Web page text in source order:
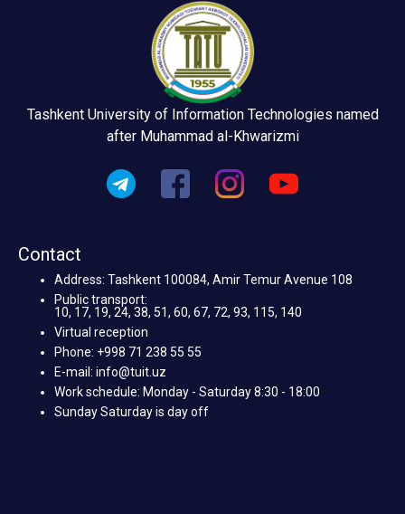
Tashkent University of Information Technologies named
after Muhammad al-Khwarizmi
Contact
Address: Tashkent 100084, Amir Temur Avenue 108
Public transport:
10, 17, 19, 24, 38, 51, 60, 67, 72, 93, 115, 140
Virtual reception
Phone: +998 71 238 55 55
E-mail: info@tuit.uz
Work schedule: Monday - Saturday 8:30 - 18:00
Sunday Saturday is day off